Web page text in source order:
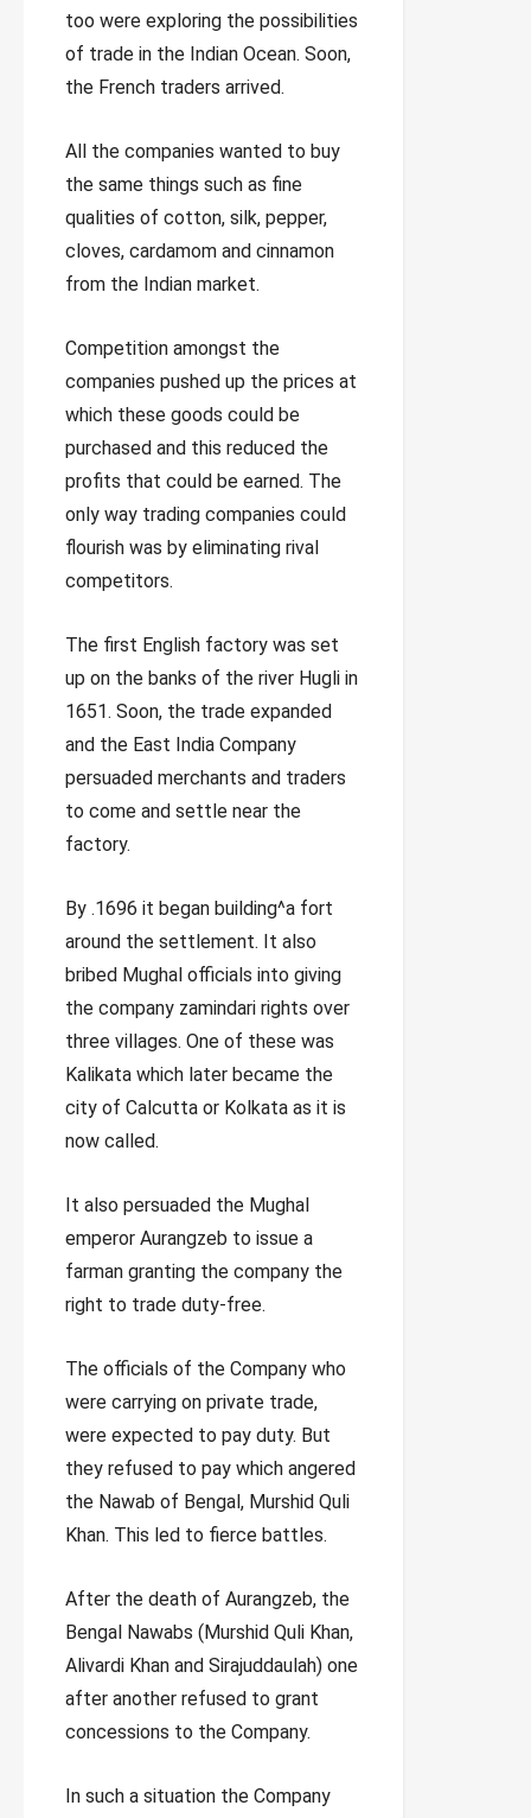
too were exploring the possibilities
of trade in the Indian Ocean. Soon,
the French traders arrived.
All the companies wanted to buy
the same things such as fine
qualities of cotton, silk, pepper,
cloves, cardamom and cinnamon
from the Indian market.
Competition amongst the
companies pushed up the prices at
which these goods could be
purchased and this reduced the
profits that could be earned. The
only way trading companies could
flourish was by eliminating rival
competitors.
The first English factory was set
up on the banks of the river Hugli in
1651. Soon, the trade expanded
and the East India Company
persuaded merchants and traders
to come and settle near the
factory.
By .1696 it began building^a fort
around the settlement. It also
bribed Mughal officials into giving
the company zamindari rights over
three villages. One of these was
Kalikata which later became the
city of Calcutta or Kolkata as it is
now called.
It also persuaded the Mughal
emperor Aurangzeb to issue a
farman granting the company the
right to trade duty-free.
The officials of the Company who
were carrying on private trade,
were expected to pay duty. But
they refused to pay which angered
the Nawab of Bengal, Murshid Quli
Khan. This led to fierce battles.
After the death of Aurangzeb, the
Bengal Nawabs (Murshid Quli Khan,
Alivardi Khan and Sirajuddaulah) one
after another refused to grant
concessions to the Company.
In such a situation the Company